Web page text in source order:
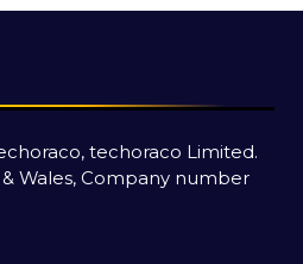
techoraco Limited.
Wales, Company number